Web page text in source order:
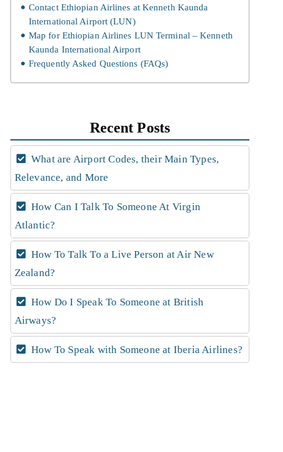
Contact Ethiopian Airlines at Kenneth Kaunda
International Airport (LUN)
Map for Ethiopian Airlines LUN Terminal – Kenneth
Kaunda International Airport
Frequently Asked Questions (FAQs)
Recent Posts
What are Airport Codes, their Main Types,
Relevance, and More
How Can I Talk To Someone At Virgin
Atlantic?
How To Talk To a Live Person at Air New
Zealand?
How Do I Speak To Someone at British
Airways?
How To Speak with Someone at Iberia Airlines?